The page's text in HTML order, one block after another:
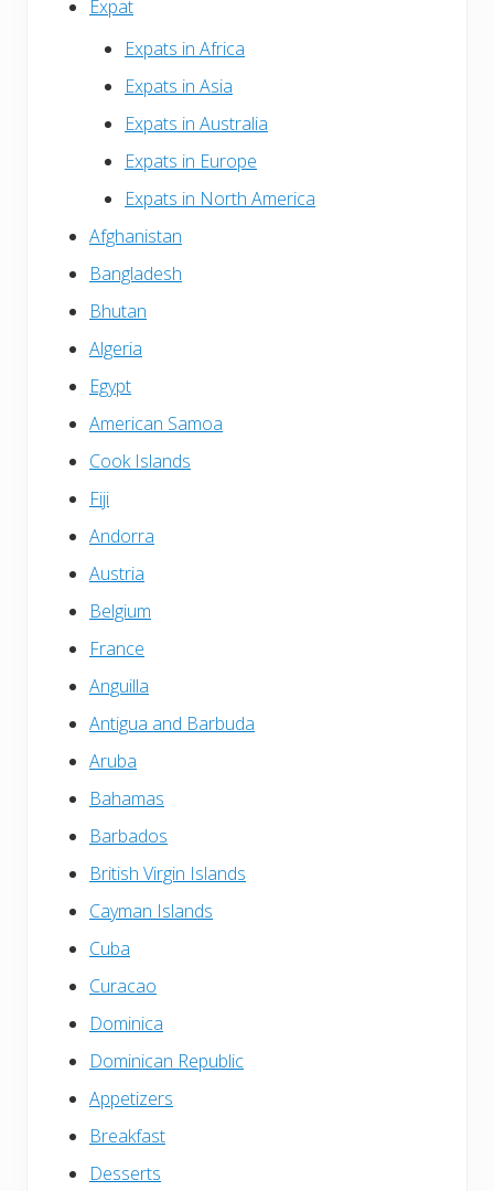
Expat
Expats in Africa
Expats in Asia
Expats in Australia
Expats in Europe
Expats in North America
Afghanistan
Bangladesh
Bhutan
Algeria
Egypt
American Samoa
Cook Islands
Fiji
Andorra
Austria
Belgium
France
Anguilla
Antigua and Barbuda
Aruba
Bahamas
Barbados
British Virgin Islands
Cayman Islands
Cuba
Curacao
Dominica
Dominican Republic
Appetizers
Breakfast
Desserts